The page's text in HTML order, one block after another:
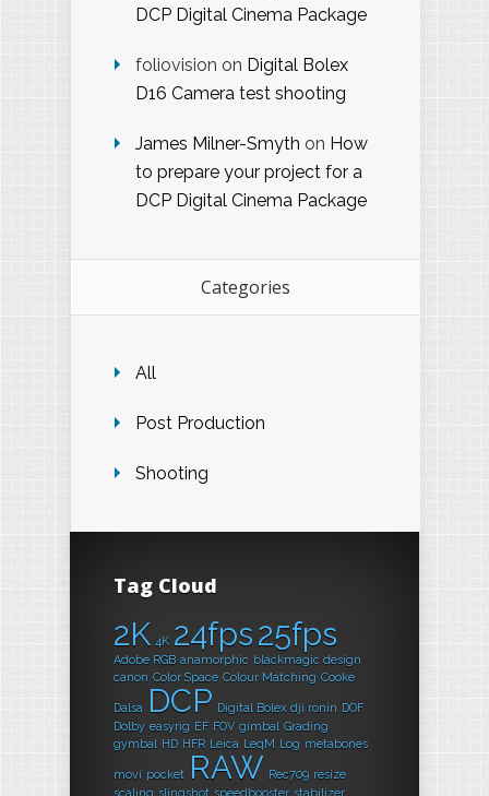
DCP Digital Cinema Package
foliovision on Digital Bolex
D16 Camera test shooting
James Milner-Smyth on How
to prepare your project for a
DCP Digital Cinema Package
Categories
All
Post Production
Shooting
Tag Cloud
2K 4K 24fps25fps
Adobe RGB anamorphic blackmagic design
canon Color Space Colour Matching Cooke
Dalsa DCP Digital Bolex dji ronin DOF
Dolby easyrig EF FOV gimbal Grading
gymbal HD HFR Leica LeqM Log metabones
movi pocket RAW Rec709 resize
scaling slingshot speedbooster stabilizer